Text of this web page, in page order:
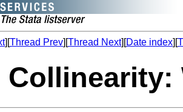
][Thread Prev][Thread Next][Date index][